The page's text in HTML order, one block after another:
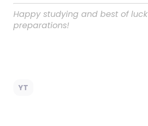
Happy studying and best of luck
preparations!
YT